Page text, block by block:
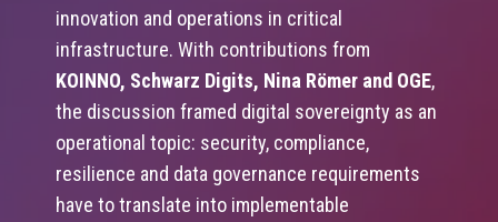
innovation and operations in critical
infrastructure. With contributions from
KOINNO, Schwarz Digits, Nina Römer and OGE,
the discussion framed digital sovereignty as an
operational topic: security, compliance,
resilience and data governance requirements
have to translate into implementable